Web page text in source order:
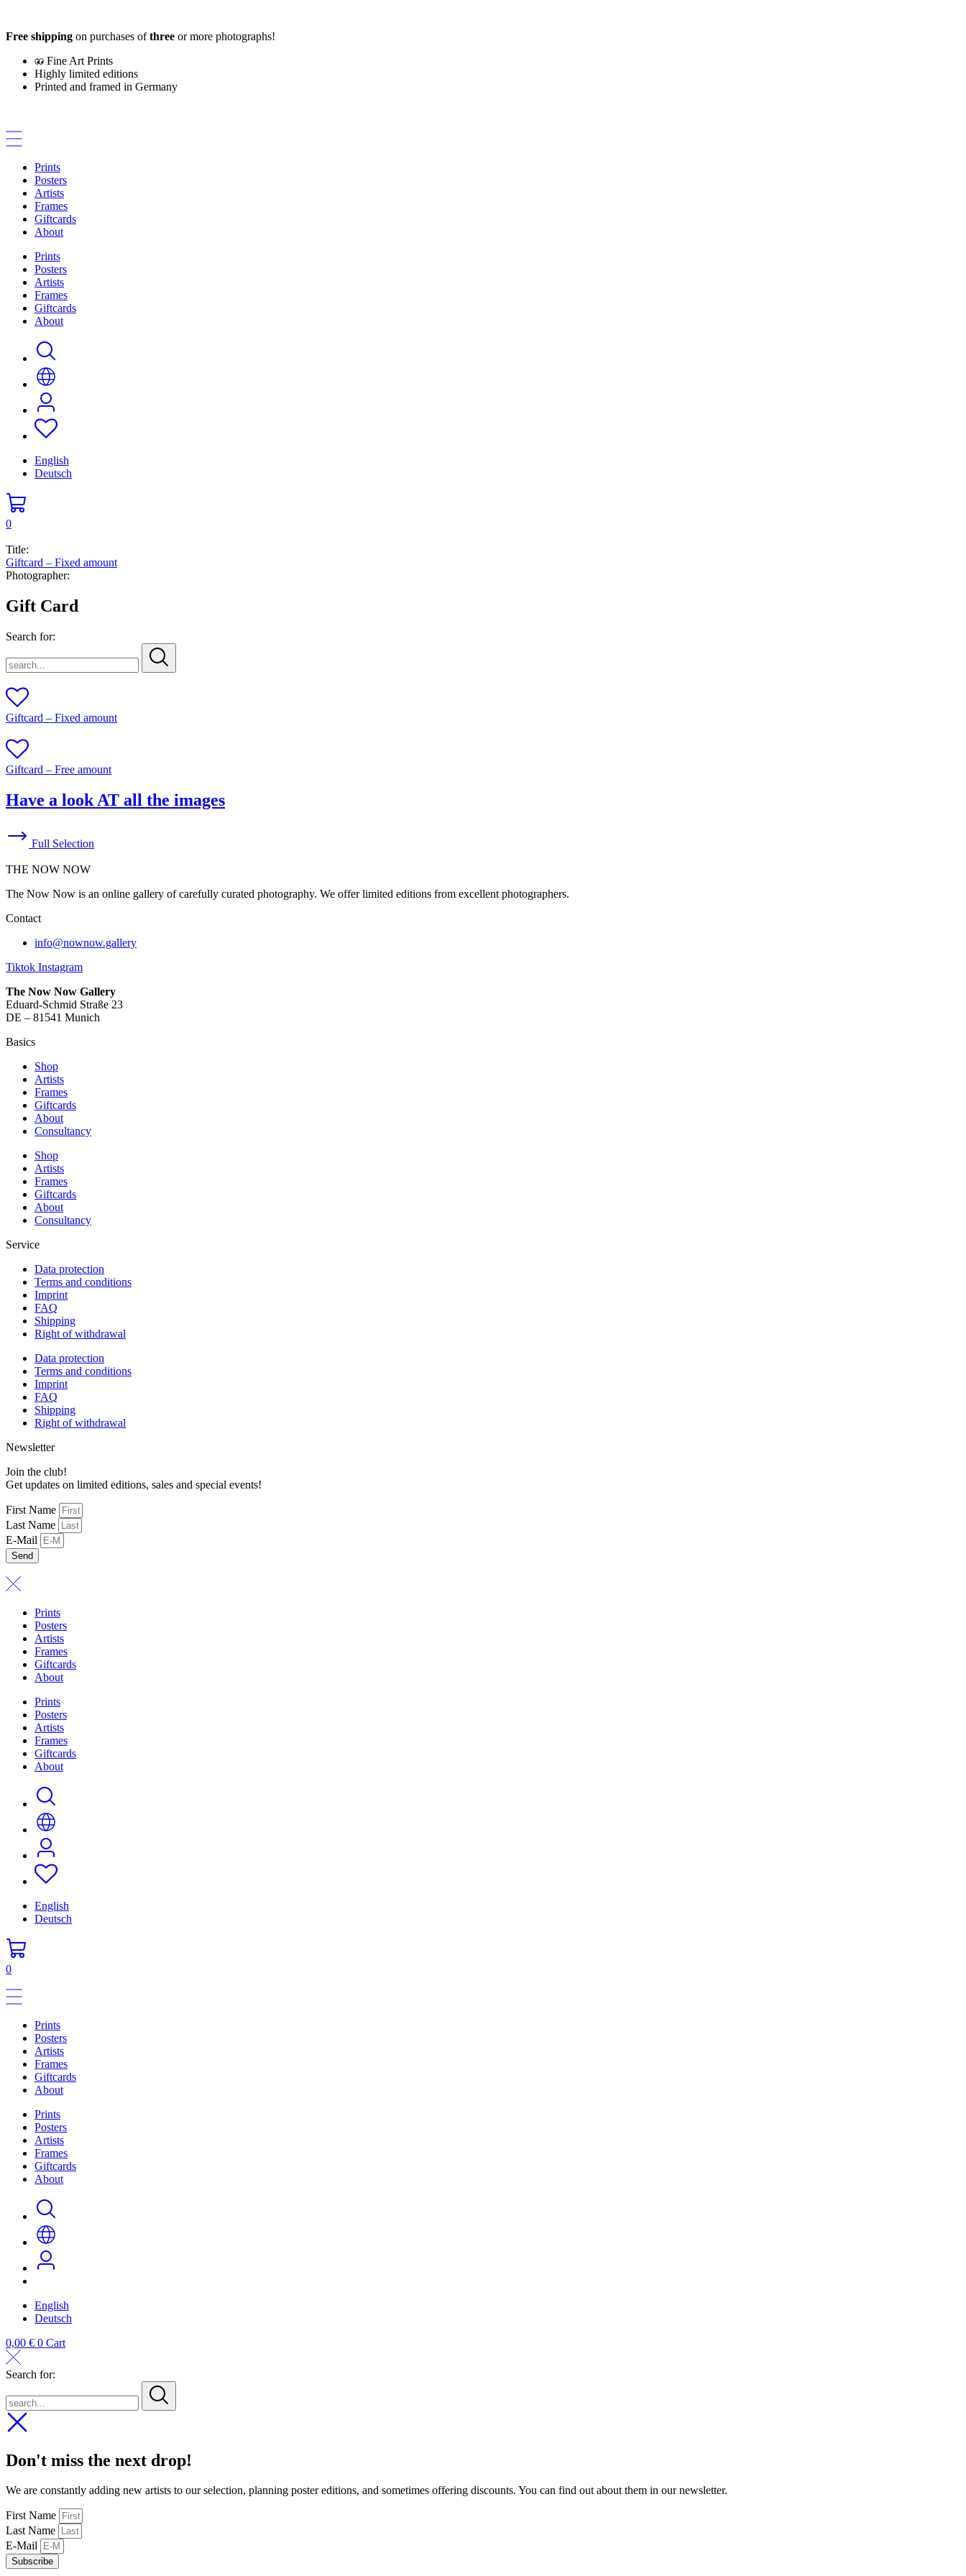
content
Free shipping on purchases ofthree or more photographs!
Fine Art Prints
Highly limited editions
Printed and framed in Germany
Prints
Posters
Artists
Frames
Giftcards
About
Prints
Posters
Artists
Frames
Giftcards
About
English
Deutsch
0
Title:
Giftcard – Fixed amount
Photographer:
Gift Card
Search for:
Giftcard – Fixed amount
Giftcard – Free amount
Have a look AT all the images
Full Selection
THE NOW NOW
The Now Now is an online gallery of carefully curated photography. We offer limited editions from excellent photographers.
Contact
info@nownow.gallery
Tiktok Instagram
The Now Now Gallery
Eduard-Schmid Straße 23
DE – 81541 Munich
Basics
Shop
Artists
Frames
Giftcards
About
Consultancy
Shop
Artists
Frames
Giftcards
About
Consultancy
Service
Data protection
Terms and conditions
Imprint
FAQ
Shipping
Right of withdrawal
Data protection
Terms and conditions
Imprint
FAQ
Shipping
Right of withdrawal
Newsletter
Join the club!
Get updates on limited editions, sales and special events!
First Name
Last Name
E-Mail
Send
Prints
Posters
Artists
Frames
Giftcards
About
Prints
Posters
Artists
Frames
Giftcards
About
English
Deutsch
0
Prints
Posters
Artists
Frames
Giftcards
About
Prints
Posters
Artists
Frames
Giftcards
About
English
Deutsch
0,00 € 0 Cart
Search for:
Don't miss the next drop!
We are constantly adding new artists to our selection, planning poster editions, and sometimes offering discounts. You can find out about them in our newsletter.
First Name
Last Name
E-Mail
Subscribe